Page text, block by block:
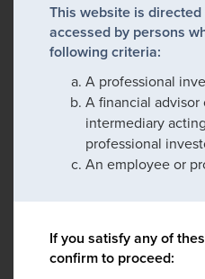
This website is
accessed by persons
following criteria:
A professional
A financial advisor
intermediary
professional
An employee or
If you satisfy any of
confirm to proceed: